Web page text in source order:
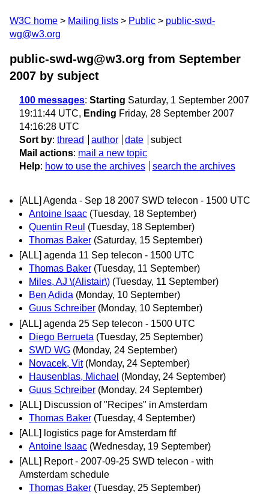
W3C home Mailing lists Public
public-swd-
wg@w3.org
public-swd-wg@w3.org from September
2007 by subject
100 messages: Starting Saturday, 1 September 2007
19:11:44 UTC, Ending Friday, 28 September 2007
14:16:28 UTC
Sort by: thread author date
subject
Mail actions: mail a new topic
Help: how to use the archives search the archives
[ALL] Agenda - Sep 18 2007 SWD telecon - 1500 UTC
Antoine Isaac (Tuesday, 18 September)
Quentin Reul (Tuesday, 18 September)
Thomas Baker (Saturday, 15 September)
[ALL] agenda 11 Sep telecon - 1500 UTC
Thomas Baker (Tuesday, 11 September)
Miles, AJ \(Alistair\) (Tuesday, 11 September)
Ben Adida (Monday, 10 September)
Guus Schreiber (Monday, 10 September)
[ALL] agenda 25 Sep telecon - 1500 UTC
Diego Berrueta (Tuesday, 25 September)
SWD WG (Monday, 24 September)
Novacek, Vit (Monday, 24 September)
Hausenblas, Michael (Monday, 24 September)
Guus Schreiber (Monday, 24 September)
[ALL] Discussion of "Recipes" in Amsterdam
Thomas Baker (Tuesday, 4 September)
[ALL] logistics page for Amsterdam ftf
Antoine Isaac (Wednesday, 19 September)
[ALL] Report - 2007-09-25 SWD telecon - with
Amsterdam schedule
Thomas Baker (Tuesday, 25 September)